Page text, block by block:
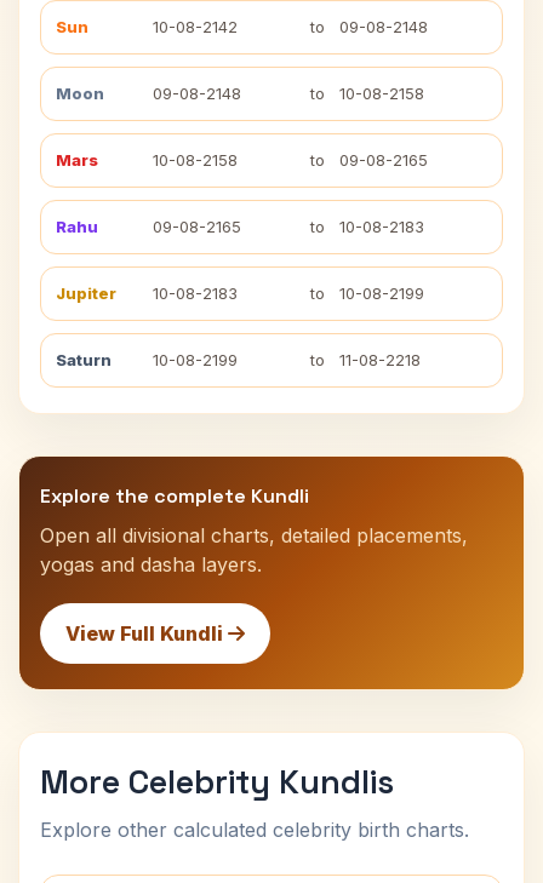
Sun 10-08-2142 to 09-08-2148
Moon 09-08-2148 to 10-08-2158
Mars 10-08-2158 to 09-08-2165
Rahu 09-08-2165 to 10-08-2183
Jupiter 10-08-2183 to 10-08-2199
Saturn 10-08-2199 to 11-08-2218
Explore the complete Kundli
Open all divisional charts, detailed placements,
yogas and dasha layers.
View Full Kundli
More Celebrity Kundlis
Explore other calculated celebrity birth charts.